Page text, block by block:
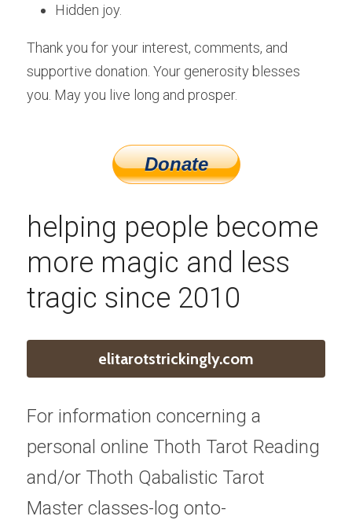
Hidden joy.
Thank you for your interest, comments, and
supportive donation. Your generosity blesses
you. May you live long and prosper.
helping people become
more magic and less
tragic since 2010
elitarotstrickingly.com
For information concerning a
personal online Thoth Tarot Reading
and/or Thoth Qabalistic Tarot
Master classes-log onto-